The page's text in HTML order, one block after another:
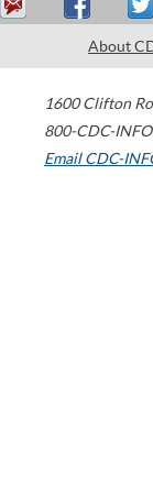
About
1600 Clifton
800-CDC-
Email CDC-